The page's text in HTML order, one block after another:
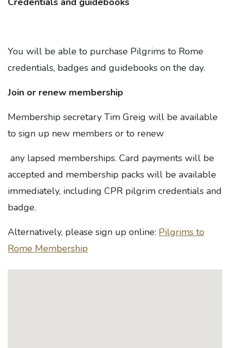
You will be able to purchase Pilgrims to Rome
credentials, badges and guidebooks on the day.
Join or renew membership
Membership secretary Tim Greig will be available
to sign up new members or to renew
any lapsed memberships. Card payments will be
accepted and membership packs will be available
immediately, including CPR pilgrim credentials and
badge.
Alternatively, please sign up online: Pilgrims to
Rome Membership